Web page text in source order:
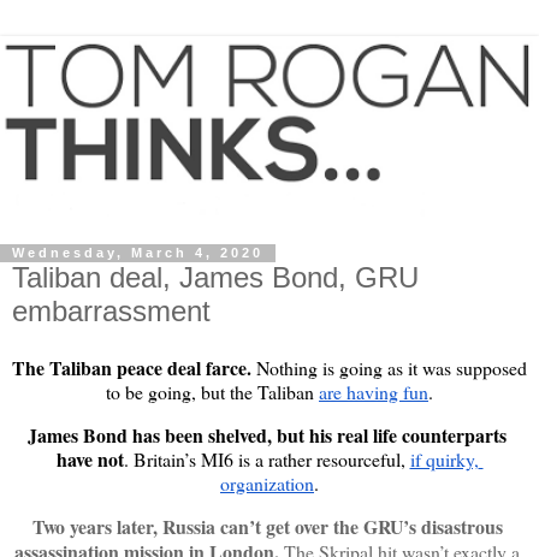
Wednesday, March 4, 2020
Taliban deal, James Bond, GRU
embarrassment
The Taliban peace deal farce. Nothing is going as it was supposed
to be going, but the Taliban are having fun.
James Bond has been shelved, but his real life counterparts
have not. Britain’s MI6 is a rather resourceful, if quirky,
organization.
Two years later, Russia can’t get over the GRU’s disastrous